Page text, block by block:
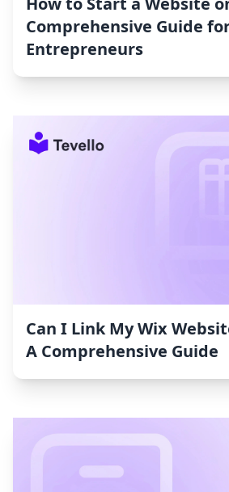
Comprehensive Guide
Entrepreneurs
Can I Link My Wix
A Comprehensive Guide